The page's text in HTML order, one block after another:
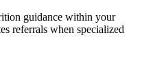
guidance within your
referrals when specialized